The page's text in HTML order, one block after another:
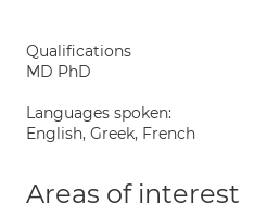
Qualifications
MD PhD
Languages spoken:
English, Greek, French
Areas of interest